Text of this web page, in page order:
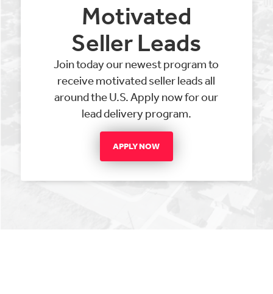
Motivated
Seller Leads
Join today our newest program to
receive motivated seller leads all
around the U.S. Apply now for our
lead delivery program.
APPLY NOW